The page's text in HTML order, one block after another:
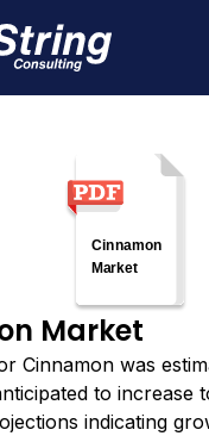
Market
Cinnamon was
to increase
indicating